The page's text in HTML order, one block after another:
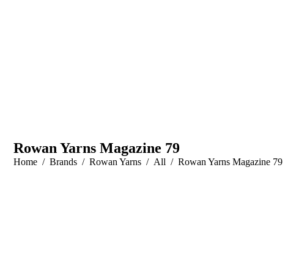
Rowan Yarns Magazine 79
You are here:
Home Brands Rowan Yarns All Rowan Yarns Magazine 79